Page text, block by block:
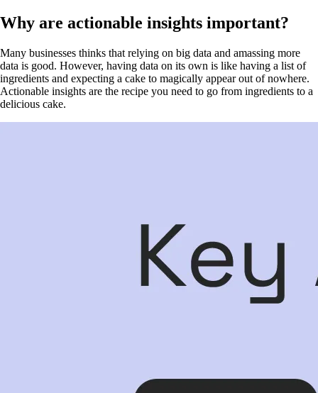
Why are actionable insights important?
Many businesses thinks that relying on big data and amassing more
data is good. However, having data on its own is like having a list of
ingredients and expecting a cake to magically appear out of nowhere.
Actionable insights are the recipe you need to go from ingredients to a
delicious cake.